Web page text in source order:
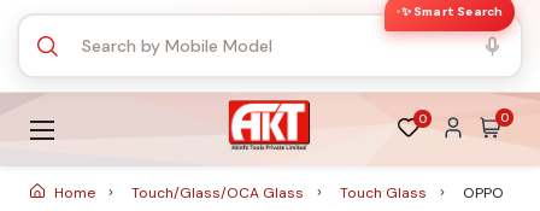
✨ Smart Search
0 0
Home Touch/Glass/OCA Glass Touch Glass
OPPO